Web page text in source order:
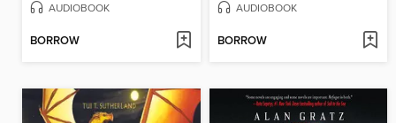
AUDIOBOOK
BORROW
AUDIOBOOK
BORROW